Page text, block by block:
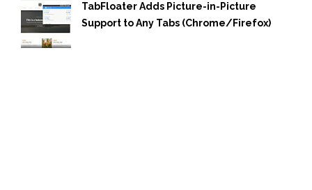
TabFloater Adds Picture-in-Picture
Support to Any Tabs (Chrome/Firefox)